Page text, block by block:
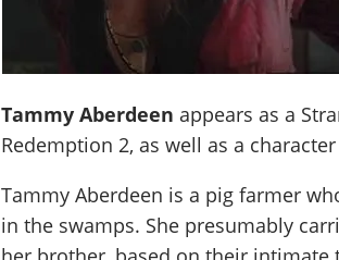
Tammy Aberdeen appears as a
Redemption 2, as well as a
Tammy Aberdeen is a pig farmer
in the swamps. She presumably